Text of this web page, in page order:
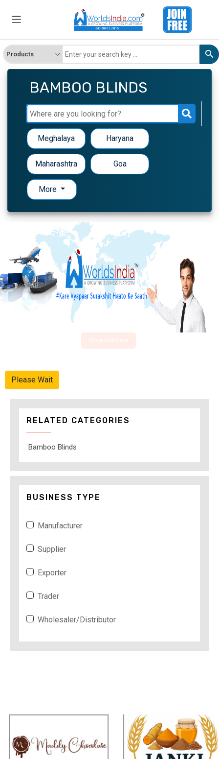
BAMBOO BLINDS
Meghalaya Haryana
Maharashtra Goa
More
Please Wait
RELATED CATEGORIES
Bamboo Blinds
BUSINESS TYPE
Manufacturer
Supplier
Exporter
Trader
Wholesaler/Distributor